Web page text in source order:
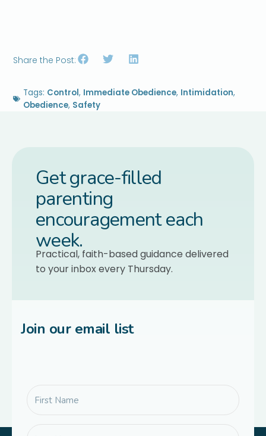
Share the Post:
Tags: Control, Immediate Obedience, Intimidation,
Obedience, Safety
Get grace-filled
parenting
encouragement each
week.
Practical, faith-based guidance delivered
to your inbox every Thursday.
Join our email list